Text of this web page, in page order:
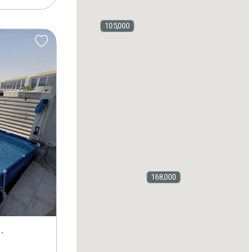
View | Rokan,
105,000
168,000